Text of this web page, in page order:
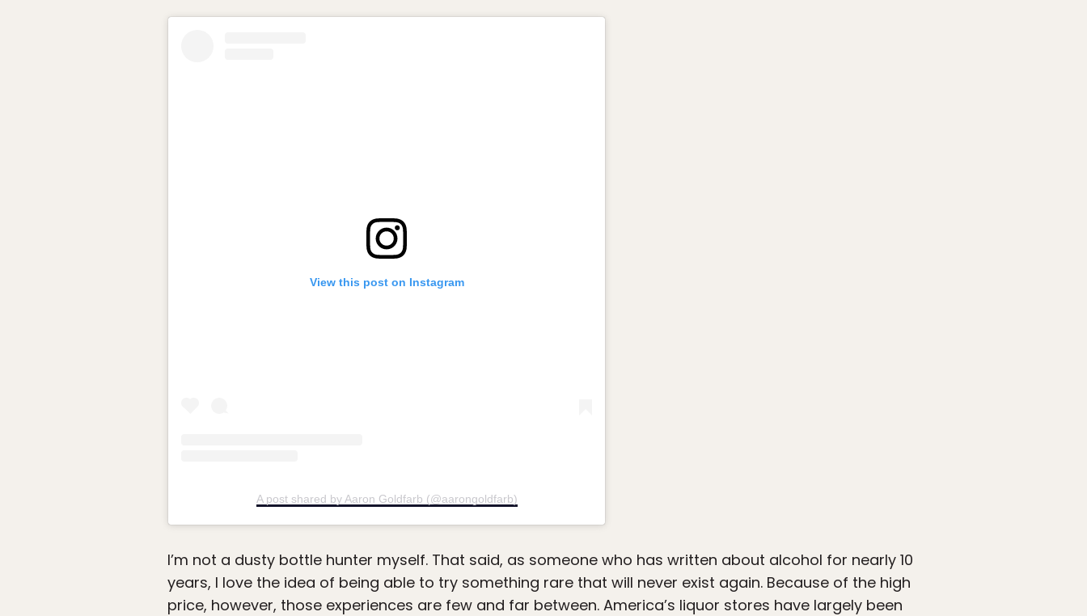
View this post on Instagram
A post shared by Aaron Goldfarb (@aarongoldfarb)
I’m not a dusty bottle hunter myself. That said, as someone who has written about alcohol for nearly 10
years, I love the idea of being able to try something rare that will never exist again. Because of the high
price, however, those experiences are few and far between. America’s liquor stores have largely been